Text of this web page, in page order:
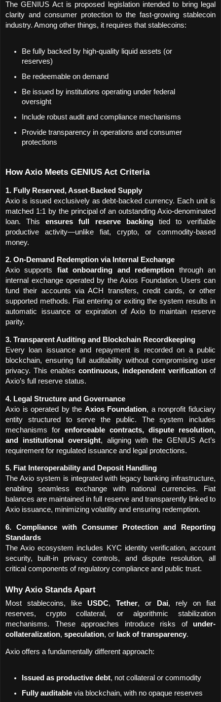
The GENIUS Act is proposed legislation intended to bring legal
clarity and consumer protection to the fast-growing stablecoin
industry. Among other things, it requires that stablecoins:
Be fully backed by high-quality liquid assets (or
reserves)
Be redeemable on demand
Be issued by institutions operating under federal
oversight
Include robust audit and compliance mechanisms
Provide transparency in operations and consumer
protections
How Axio Meets GENIUS Act Criteria
1. Fully Reserved, Asset-Backed Supply
Axio is issued exclusively as debt-backed currency. Each unit is
matched 1:1 by the principal of an outstanding Axio-denominated
loan. This ensures full reserve backing tied to verifiable
productive activity—unlike fiat, crypto, or commodity-based
money.
2. On-Demand Redemption via Internal Exchange
Axio supports fiat onboarding and redemption through an
internal exchange operated by the Axios Foundation. Users can
fund their accounts via ACH transfers, credit cards, or other
supported methods. Fiat entering or exiting the system results in
automatic issuance or expiration of Axio to maintain reserve
parity.
3. Transparent Auditing and Blockchain Recordkeeping
Every loan issuance and repayment is recorded on a public
blockchain, ensuring full auditability without compromising user
privacy. This enables continuous, independent verification of
Axio’s full reserve status.
4. Legal Structure and Governance
Axio is operated by the Axios Foundation, a nonprofit fiduciary
entity structured to serve the public. The system includes
mechanisms for enforceable contracts, dispute resolution,
and institutional oversight, aligning with the GENIUS Act’s
requirement for regulated issuance and legal protections.
5. Fiat Interoperability and Deposit Handling
The Axio system is integrated with legacy banking infrastructure,
enabling seamless exchange with national currencies. Fiat
balances are maintained in full reserve and transparently linked to
Axio issuance, minimizing volatility and ensuring redemption.
6. Compliance with Consumer Protection and Reporting
Standards
The Axio ecosystem includes KYC identity verification, account
security, built-in privacy controls, and dispute resolution, all
critical components of regulatory compliance and public trust.
Why Axio Stands Apart
Most stablecoins, like USDC, Tether, or Dai, rely on fiat
reserves, crypto collateral, or algorithmic stabilization
mechanisms. These approaches introduce risks of under-
collateralization, speculation, or lack of transparency.
Axio offers a fundamentally different approach:
Issued as productive debt, not collateral or commodity
Fully auditable via blockchain, with no opaque reserves